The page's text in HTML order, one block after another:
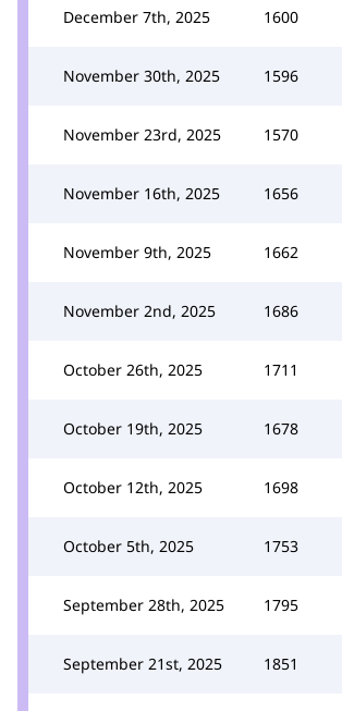
December 7th, 2025 1600
November 30th, 2025 1596
November 23rd, 2025 1570
November 16th, 2025 1656
November 9th, 2025 1662
November 2nd, 2025 1686
October 26th, 2025 1711
October 19th, 2025 1678
October 12th, 2025 1698
October 5th, 2025 1753
September 28th, 2025 1795
September 21st, 2025 1851